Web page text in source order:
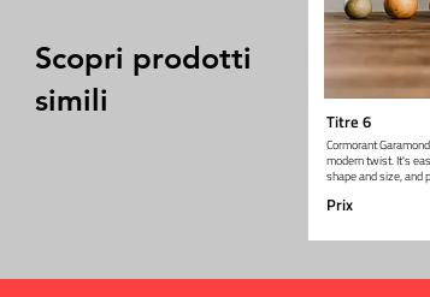
Scopri prodotti
simili
Titre 6
Cormorant
modern twist. It's
shape and size, and
Prix